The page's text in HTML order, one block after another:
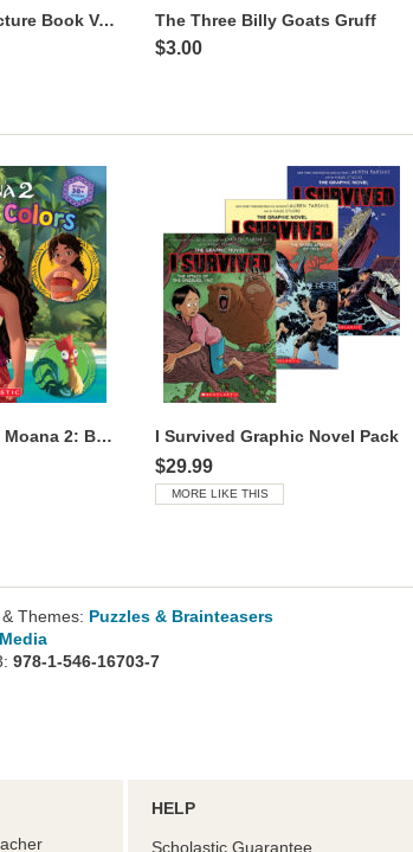
Storytime Fun Picture Book Value Pack The Three Billy Goats Gruff
$3.00
Disney Learning: Moana 2: Book of Colors I Survived Graphic Novel Pack
$29.99
MORE LIKE THIS
Themes: Puzzles & Brainteasers
Media
978-1-546-16703-7
HELP
Scholastic Guarantee